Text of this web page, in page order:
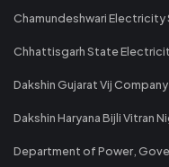
Chamundeshwari Electricity
Chhattisgarh State
Dakshin Gujarat Vij Company
Dakshin Haryana Bijli Vitran
Department of Power,